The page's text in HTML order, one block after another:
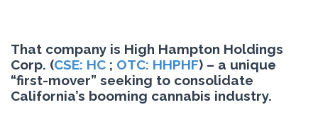
That company is High Hampton Holdings
Corp. (CSE: HC ; OTC: HHPHF) – a unique
“first-mover” seeking to consolidate
California’s booming cannabis industry.